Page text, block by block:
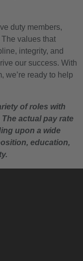
duty members,
values that
integrity, and
our success. With
we’re ready to help
of roles with
actual pay rate
upon a wide
education,